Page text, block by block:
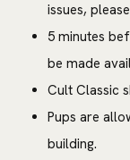
issues,
5 minutes
be made
Cult Classic
Pups are
building.